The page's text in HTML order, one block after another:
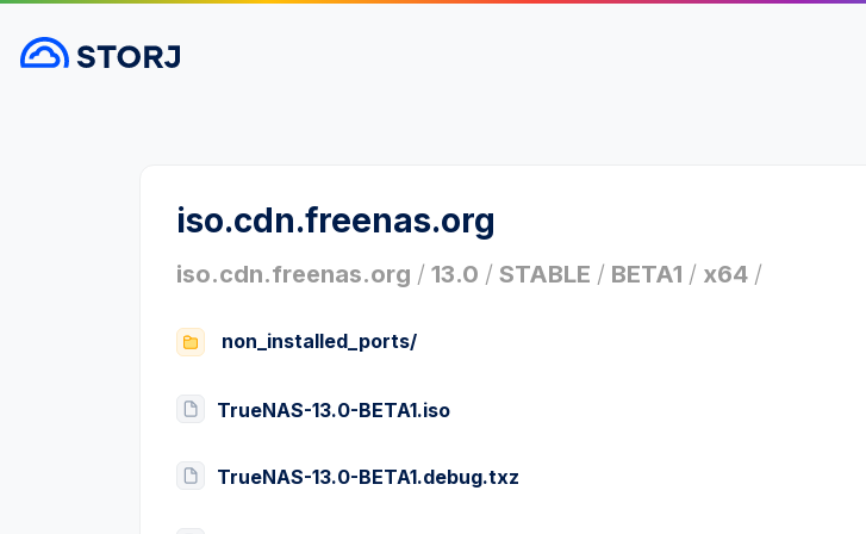
iso.cdn.freenas.org
iso.cdn.freenas.org / 13.0 / STABLE / BETA1 / x64 /
non_installed_ports/
TrueNAS-13.0-BETA1.iso
TrueNAS-13.0-BETA1.debug.txz